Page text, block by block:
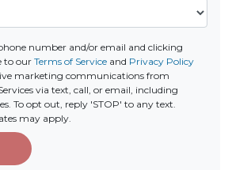
number and/or email and clicking
to our Terms of Serviceand Privacy Policy
marketing communications from
via text, call, or email, including
To opt out, reply 'STOP' to any text.
may apply.